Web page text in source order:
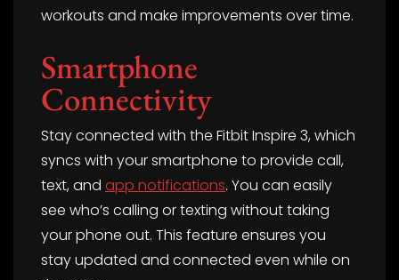
workouts and make improvements over time.
Smartphone
Connectivity
Stay connected with the Fitbit Inspire 3, which
syncs with your smartphone to provide call,
text, and app notifications. You can easily
see who’s calling or texting without taking
your phone out. This feature ensures you
stay updated and connected even while on